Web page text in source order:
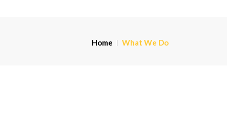
Home What We Do